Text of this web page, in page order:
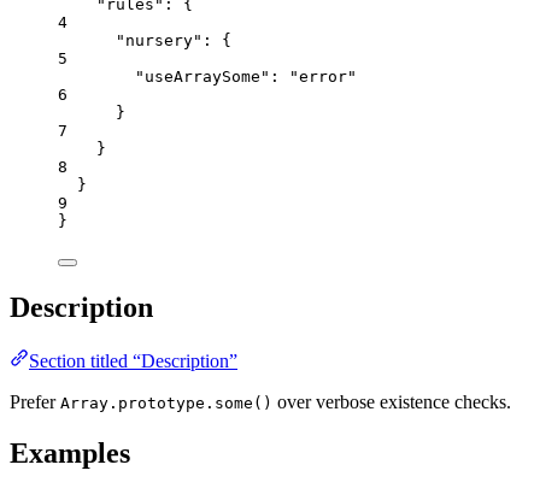
"rules" : {
4
"nursery" : {
5
"useArraySome" : "error"
6
}
7
}
8
}
9
}
Description
Section titled “Description”
Prefer Array.prototype.some() over verbose existence checks.
Examples